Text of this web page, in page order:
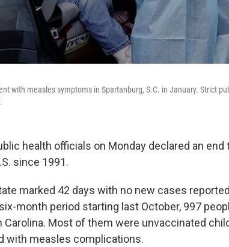
with measles symptoms in Spartanburg, S.C. in January. Strict
health officials on Monday declared an
since 1991.
marked 42 days with no new cases
month period starting last October, 997
Carolina. Most of them were unvaccinated
with measles complications.